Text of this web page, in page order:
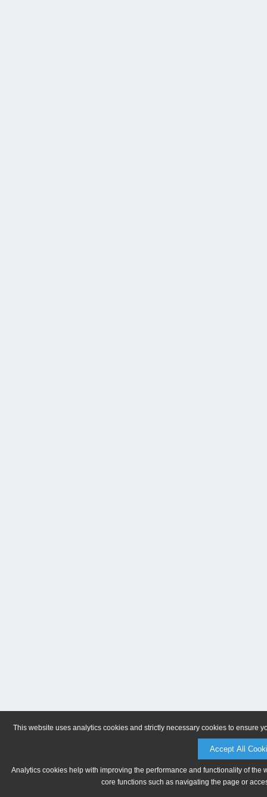
This website uses analytics cookies and strictly necessary cookies to ensure
Accept All
Analytics cookies help with improving the performance and functionality of
core functions such as navigating the page or